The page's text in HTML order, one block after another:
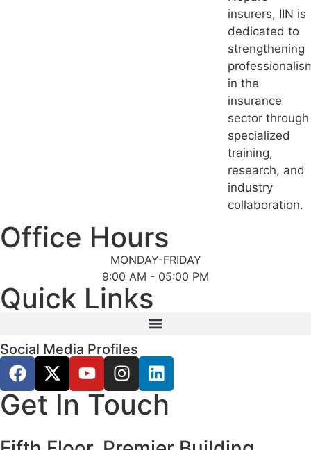
insurers, IIN is
dedicated to
strengthening
in the
insurance
sector through
specialized
training,
research, and
industry
collaboration.
Office Hours
MONDAY-FRIDAY
9:00 AM - 05:00 PM
Quick Links
Social Media Profiles
Get In Touch